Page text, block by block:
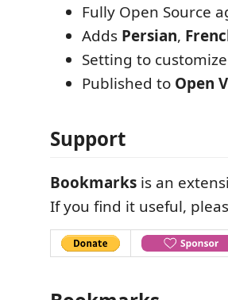
Fully Open Source
Adds Persian,
Setting to
Published to Open
Support
Bookmarks is an
If you find it useful,